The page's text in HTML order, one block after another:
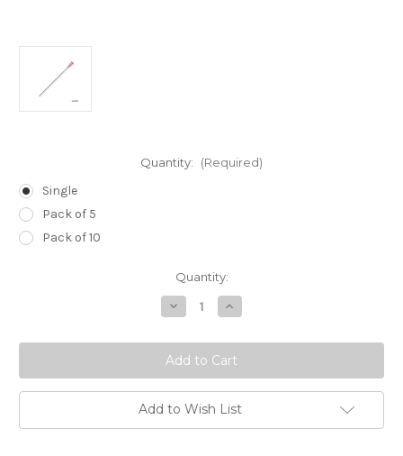
Quantity: (Required)
Single
Pack of 5
Pack of 10
Quantity:
Decrease
Quantity
18g
(Pink)
x
4
inch
(100mm)
Increase
Quantity
18g
(Pink)
x
4
inch
(100mm)
Add to Wish List